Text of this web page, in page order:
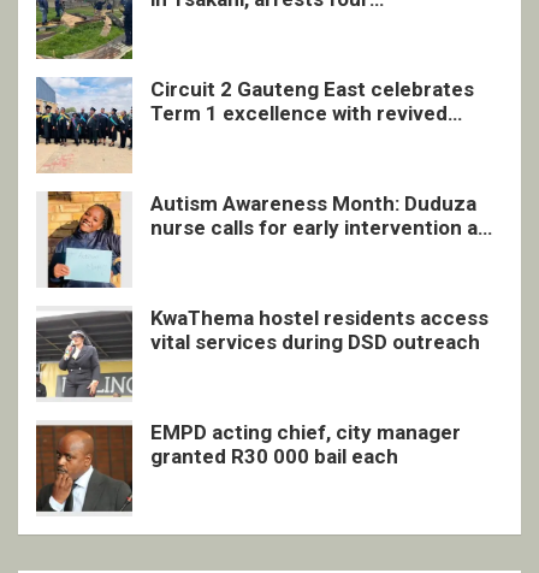
Circuit 2 Gauteng East celebrates
Term 1 excellence with revived
Autism Awareness Month: Duduza
nurse calls for early intervention and
KwaThema hostel residents access
vital services during DSD outreach
EMPD acting chief, city manager
granted R30 000 bail each